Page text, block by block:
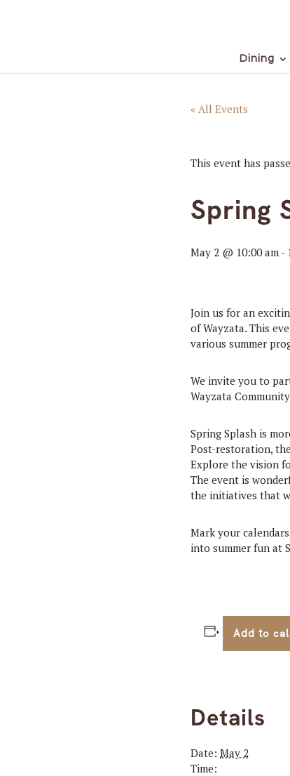
Dining
« All Events
This event has
Spring
May 2 @ 10:00 am -
Join us for an
of Wayzata. This
various summer
We invite you to
Wayzata
Spring Splash is
Post-restoration,
Explore the vision
The event is
the initiatives that
Mark your
into summer fun at
Add to
Details
Date: May 2
Time: